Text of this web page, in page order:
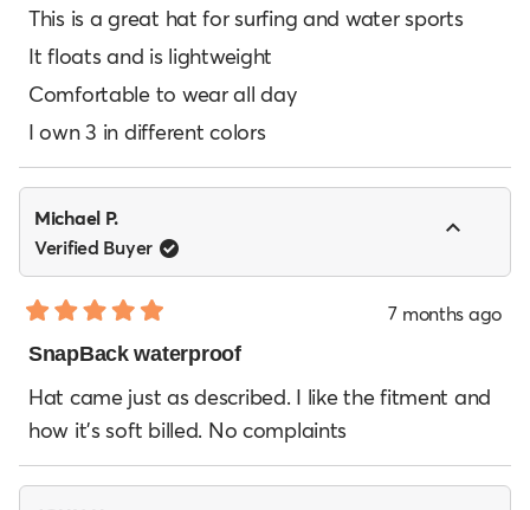
of
stars
This is a great hat for surfing and water sports
It floats and is lightweight
Comfortable to wear all day
I own 3 in different colors
Michael P.
Verified Buyer
5
of
5
stars
7 months ago
SnapBack waterproof
Hat came just as described. I like the fitment and
how it’s soft billed. No complaints